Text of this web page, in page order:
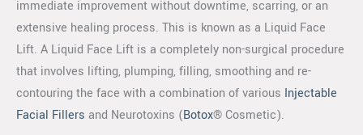
immediate improvement without downtime, scarring, or an
extensive healing process. This is known as a Liquid Face
Lift. A Liquid Face Lift is a completely non-surgical procedure
that involves lifting, plumping, filling, smoothing and re-
contouring the face with a combination of various Injectable
Facial Fillers and Neurotoxins (Botox® Cosmetic).